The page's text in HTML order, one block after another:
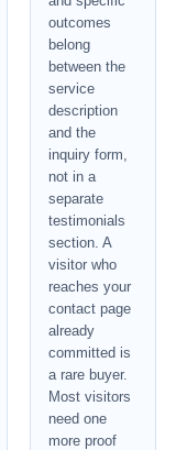
outcomes
belong
between the
service
description
and the
inquiry form,
not in a
separate
testimonials
section. A
visitor who
reaches your
contact page
already
committed is
a rare buyer.
Most visitors
need one
more proof